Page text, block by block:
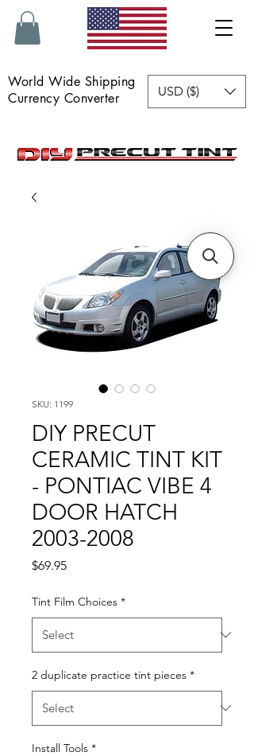
World Wide Shipping
Currency Converter
USD ($)
SKU: 1199
DIY PRECUT
CERAMIC TINT KIT
- PONTIAC VIBE 4
DOOR HATCH
2003-2008
$69.95Price
Tint Film Choices *
2 duplicate practice tint pieces *
Install Tools *